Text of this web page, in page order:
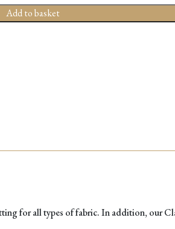
Add to basket
for all types of fabric. In addition, our